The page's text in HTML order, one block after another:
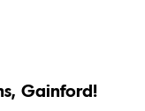
Gainford!